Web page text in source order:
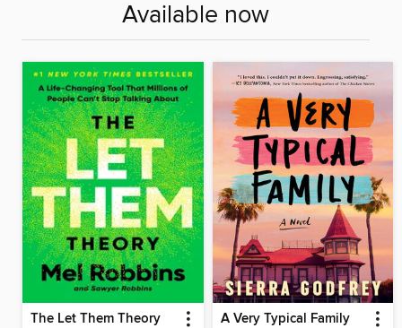
Available now
The Let Them Theory A Very Typical Family